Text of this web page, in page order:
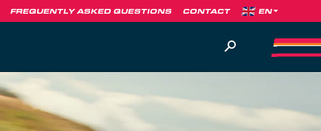
FREQUENTLY ASKED QUESTIONS CONTACT